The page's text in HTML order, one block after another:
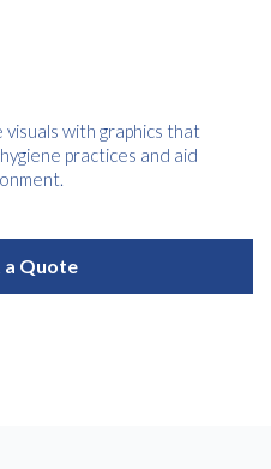
with graphics that
practices and aid
a Quote